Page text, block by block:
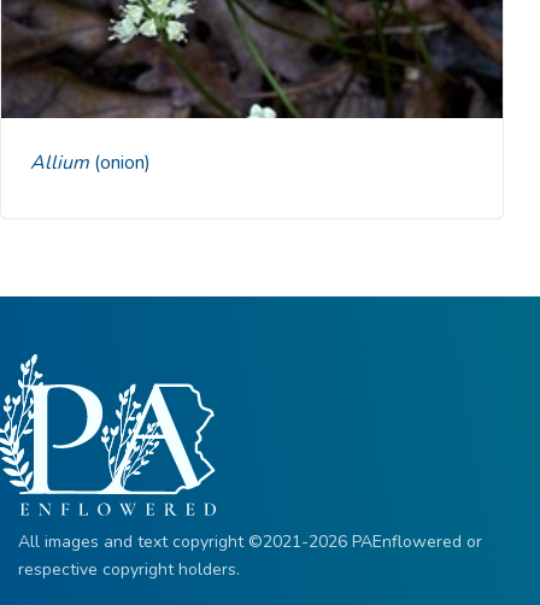
Allium (onion)
All images and text copyright ©2021-2026 PAEnflowered or
respective copyright holders.